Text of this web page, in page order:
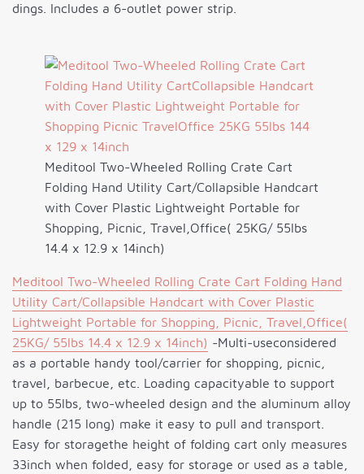
dings. Includes a 6-outlet power strip.
Meditool Two-Wheeled Rolling Crate Cart
Folding Hand Utility Cart/Collapsible Handcart
with Cover Plastic Lightweight Portable for
Shopping, Picnic, Travel,Office( 25KG/ 55lbs
14.4 x 12.9 x 14inch)
Meditool Two-Wheeled Rolling Crate Cart Folding Hand
Utility Cart/Collapsible Handcart with Cover Plastic
Lightweight Portable for Shopping, Picnic, Travel,Office(
25KG/ 55lbs 14.4 x 12.9 x 14inch) -Multi-useconsidered
as a portable handy tool/carrier for shopping, picnic,
travel, barbecue, etc. Loading capacityable to support
up to 55lbs, two-wheeled design and the aluminum alloy
handle (215 long) make it easy to pull and transport.
Easy for storagethe height of folding cart only measures
33inch when folded, easy for storage or used as a table,